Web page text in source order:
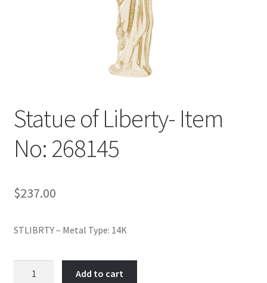
Statue of Liberty- Item
No: 268145
$237.00
STLIBRTY – Metal Type: 14K
Add to cart